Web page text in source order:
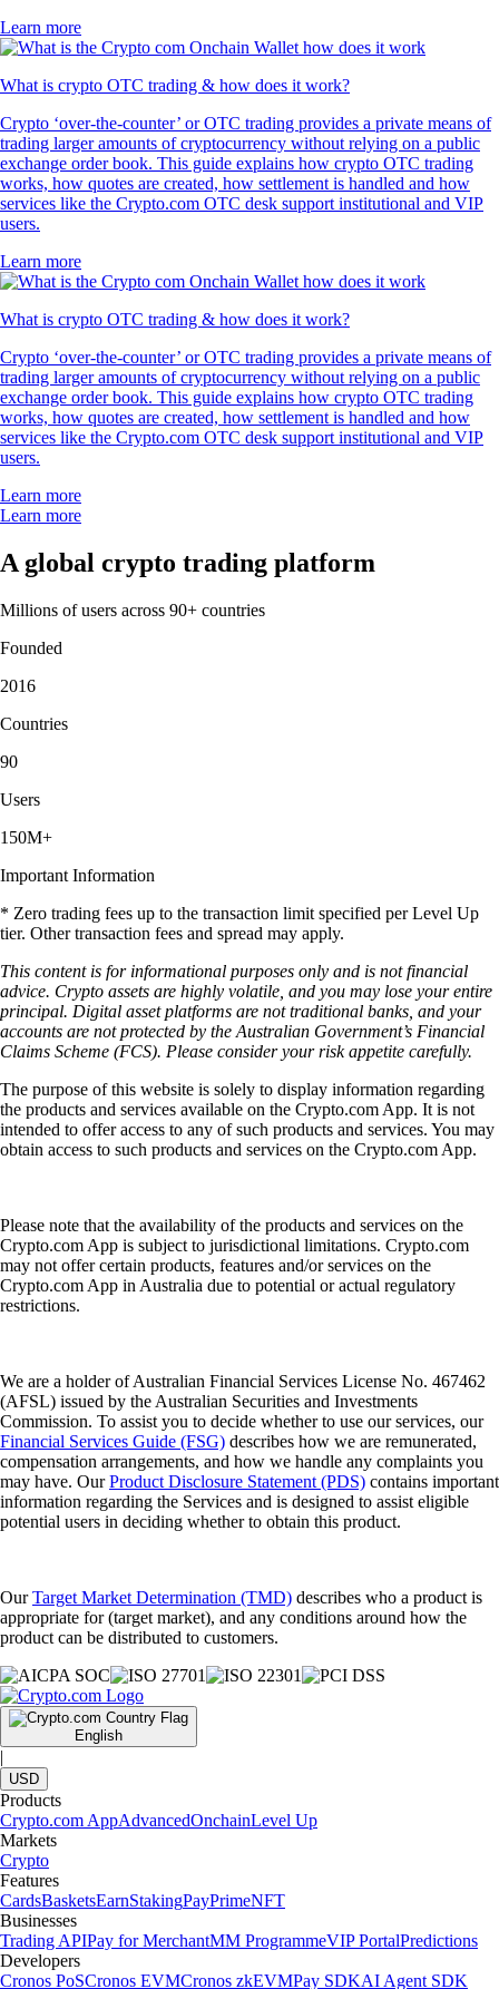
Learn more
What is crypto OTC trading & how does it work?
Crypto ‘over-the-counter’ or OTC trading provides a private means of
trading larger amounts of cryptocurrency without relying on a public
exchange order book. This guide explains how crypto OTC trading
works, how quotes are created, how settlement is handled and how
services like the Crypto.com OTC desk support institutional and VIP
users.
Learn more
What is crypto OTC trading & how does it work?
Crypto ‘over-the-counter’ or OTC trading provides a private means of
trading larger amounts of cryptocurrency without relying on a public
exchange order book. This guide explains how crypto OTC trading
works, how quotes are created, how settlement is handled and how
services like the Crypto.com OTC desk support institutional and VIP
users.
Learn more
Learn more
A global crypto trading platform
Millions of users across 90+ countries
Founded
2016
Countries
90
Users
150M+
Important Information
* Zero trading fees up to the transaction limit specified per Level Up
tier. Other transaction fees and spread may apply.
This content is for informational purposes only and is not financial
advice. Crypto assets are highly volatile, and you may lose your entire
principal. Digital asset platforms are not traditional banks, and your
accounts are not protected by the Australian Government’s Financial
Claims Scheme (FCS). Please consider your risk appetite carefully.
The purpose of this website is solely to display information regarding
the products and services available on the Crypto.com App. It is not
intended to offer access to any of such products and services. You may
obtain access to such products and services on the Crypto.com App.
Please note that the availability of the products and services on the
Crypto.com App is subject to jurisdictional limitations. Crypto.com
may not offer certain products, features and/or services on the
Crypto.com App in Australia due to potential or actual regulatory
restrictions.
We are a holder of Australian Financial Services License No. 467462
(AFSL) issued by the Australian Securities and Investments
Commission. To assist you to decide whether to use our services, our
Financial Services Guide (FSG) describes how we are remunerated,
compensation arrangements, and how we handle any complaints you
may have. OurProduct Disclosure Statement (PDS) contains important
information regarding the Services and is designed to assist eligible
potential users in deciding whether to obtain this product.
OurTarget Market Determination (TMD) describes who a product is
appropriate for (target market), and any conditions around how the
product can be distributed to customers.
English
|
USD
Products
Crypto.com AppAdvancedOnchainLevel Up
Markets
Crypto
Features
CardsBasketsEarnStakingPayPrimeNFT
Businesses
Trading APIPay for MerchantMM ProgrammeVIP PortalPredictions
Developers
Cronos PoSCronos EVMCronos zkEVMPay SDKAI Agent SDK